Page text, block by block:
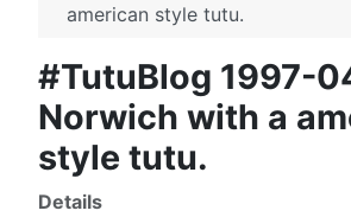
american style tutu.
#TutuBlog 1997-
Norwich with a
style tutu.
Details